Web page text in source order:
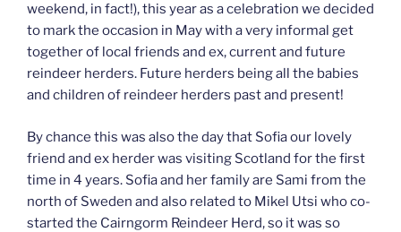
weekend, in fact!), this year as a celebration we decided
to mark the occasion in May with a very informal get
together of local friends and ex, current and future
reindeer herders. Future herders being all the babies
and children of reindeer herders past and present!
By chance this was also the day that Sofia our lovely
friend and ex herder was visiting Scotland for the first
time in 4 years. Sofia and her family are Sami from the
north of Sweden and also related to Mikel Utsi who co-
started the Cairngorm Reindeer Herd, so it was so